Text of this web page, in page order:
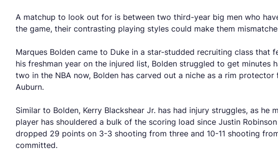
A matchup to look out for is between two third-year big men who
the game, their contrasting playing styles could make them
Marques Bolden came to Duke in a star-studded recruiting class that
his freshman year on the injured list, Bolden struggled to get
two in the NBA now, Bolden has carved out a niche as a rim
Auburn.
Similar to Bolden, Kerry Blackshear Jr. has had injury struggles, as
player has shouldered a bulk of the scoring load since Justin
dropped 29 points on 3-3 shooting from three and 10-11 shooting
committed.